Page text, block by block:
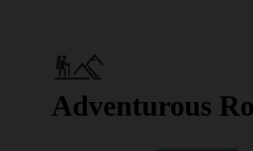
Adventurous